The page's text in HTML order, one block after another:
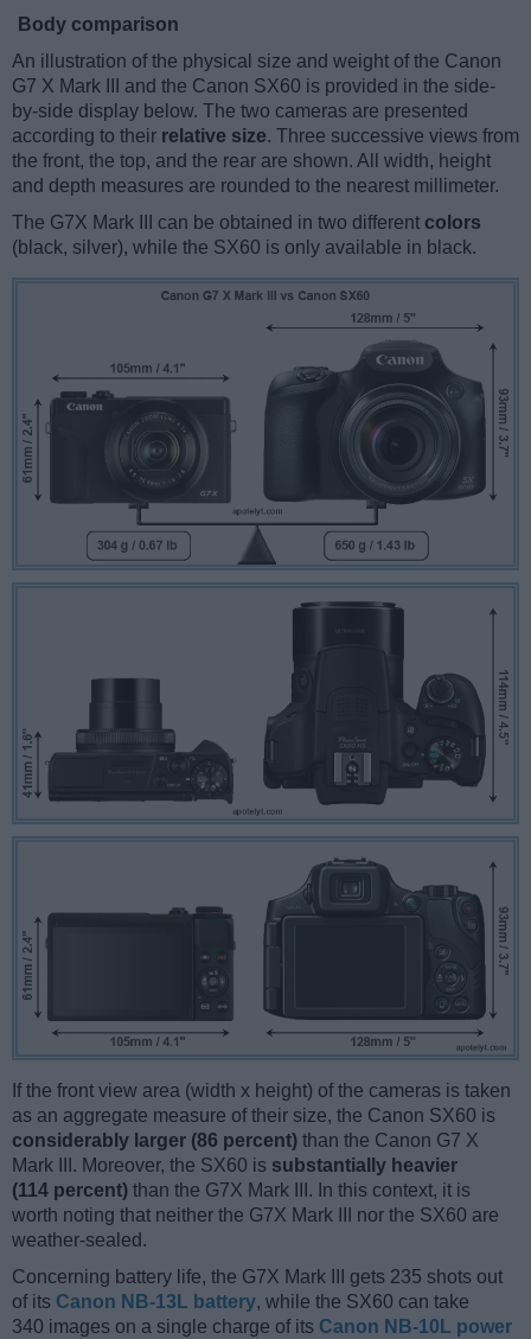
Body comparison
An illustration of the physical size and weight of the Canon
G7 X Mark III and the Canon SX60 is provided in the side-
by-side display below. The two cameras are presented
according to their relative size. Three successive views from
the front, the top, and the rear are shown. All width, height
and depth measures are rounded to the nearest millimeter.
The G7X Mark III can be obtained in two different colors
(black, silver), while the SX60 is only available in black.
If the front view area (width x height) of the cameras is taken
as an aggregate measure of their size, the Canon SX60 is
considerably larger (86 percent) than the Canon G7 X
Mark III. Moreover, the SX60 is substantially heavier
(114 percent) than the G7X Mark III. In this context, it is
worth noting that neither the G7X Mark III nor the SX60 are
weather-sealed.
Concerning battery life, the G7X Mark III gets 235 shots out
of its Canon NB-13L battery, while the SX60 can take
340 images on a single charge of its Canon NB-10L power